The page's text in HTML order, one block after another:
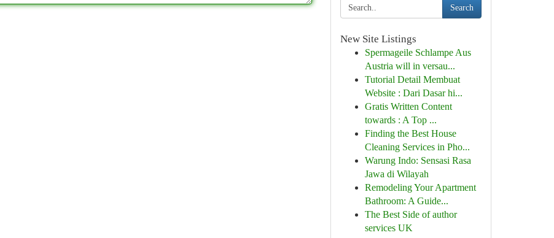
Search
New Site Listings
Spermageile Schlampe Aus
Austria will in versau...
Tutorial Detail Membuat
Website : Dari Dasar hi...
Gratis Written Content
towards : A Top ...
Finding the Best House
Cleaning Services in Pho...
Warung Indo: Sensasi Rasa
Jawa di Wilayah
Remodeling Your Apartment
Bathroom: A Guide...
The Best Side of author
services UK